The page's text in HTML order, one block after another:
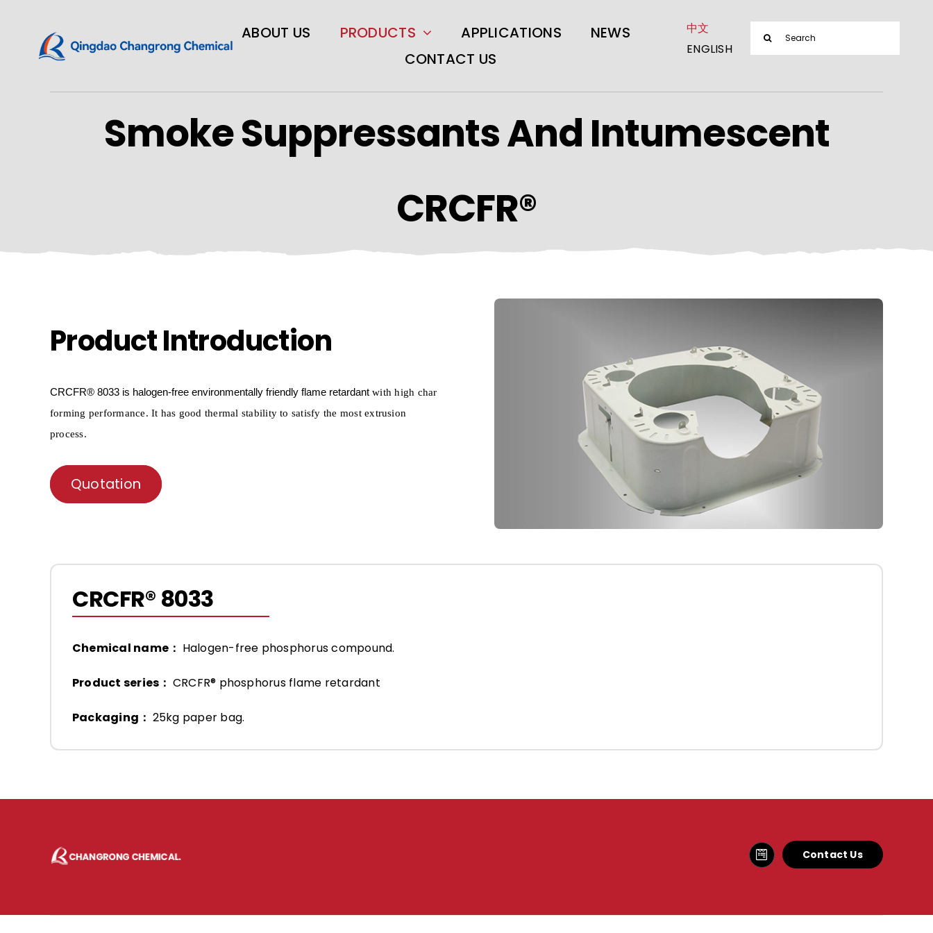
ABOUT US PRODUCTS APPLICATIONS
NEWS
CONTACT US
中文
ENGLISH
Search
for:
Smoke Suppressants And Intumescent
CRCFR®
Product Introduction
CRCFR® 8033 is halogen-free environmentally friendly flame retardant with high char
forming performance. It has good thermal stability to satisfy the most extrusion
process.
Quotation
CRCFR® 8033
Chemical name： Halogen-free phosphorus compound.
Product series： CRCFR® phosphorus flame retardant
Packaging： 25kg paper bag.
Contact Us